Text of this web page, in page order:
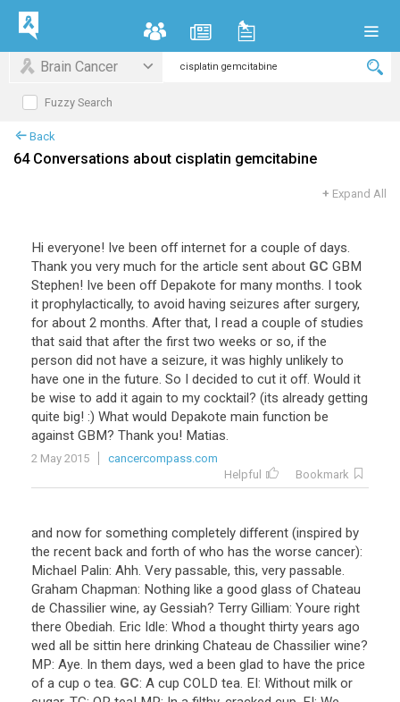
Brain Cancer
Fuzzy Search
Back
64 Conversations about cisplatin gemcitabine
+ Expand All
Hi everyone! Ive been off internet for a couple of days.
Thank you very much for the article sent about GC GBM
Stephen! Ive been off Depakote for many months. I took
it prophylactically, to avoid having seizures after surgery,
for about 2 months. After that, I read a couple of studies
that said that after the first two weeks or so, if the
person did not have a seizure, it was highly unlikely to
have one in the future. So I decided to cut it off. Would it
be wise to add it again to my cocktail? (its already getting
quite big! :) What would Depakote main function be
against GBM? Thank you! Matias.
2 May 2015
cancercompass.com
Helpful
Bookmark
and now for something completely different (inspired by
the recent back and forth of who has the worse cancer):
Michael Palin: Ahh. Very passable, this, very passable.
Graham Chapman: Nothing like a good glass of Chateau
de Chassilier wine, ay Gessiah? Terry Gilliam: Youre right
there Obediah. Eric Idle: Whod a thought thirty years ago
wed all be sittin here drinking Chateau de Chassilier wine?
MP: Aye. In them days, wed a been glad to have the price
of a cup o tea. GC: A cup COLD tea. EI: Without milk or